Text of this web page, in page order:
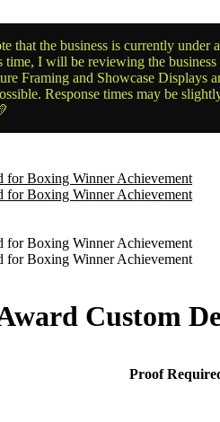
that the business is currently
I will be reviewing the
Framing and Showcase
Response times may be
Custom
Proof